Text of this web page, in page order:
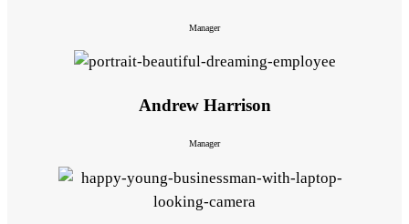
Manager
Andrew Harrison
Manager